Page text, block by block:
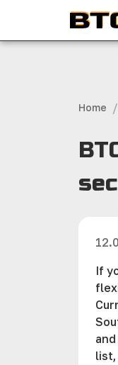
Home /
If
list,